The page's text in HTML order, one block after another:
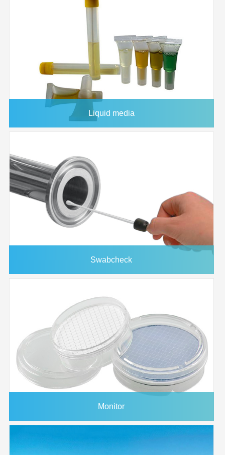
33mm
4.6 CM
Holdup
<100 microliter
Maximum
90°C
Operating
Pressure
Liquid media
Swabcheck
Monitor